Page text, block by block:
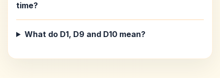
time?
What do D1, D9 and D10 mean?